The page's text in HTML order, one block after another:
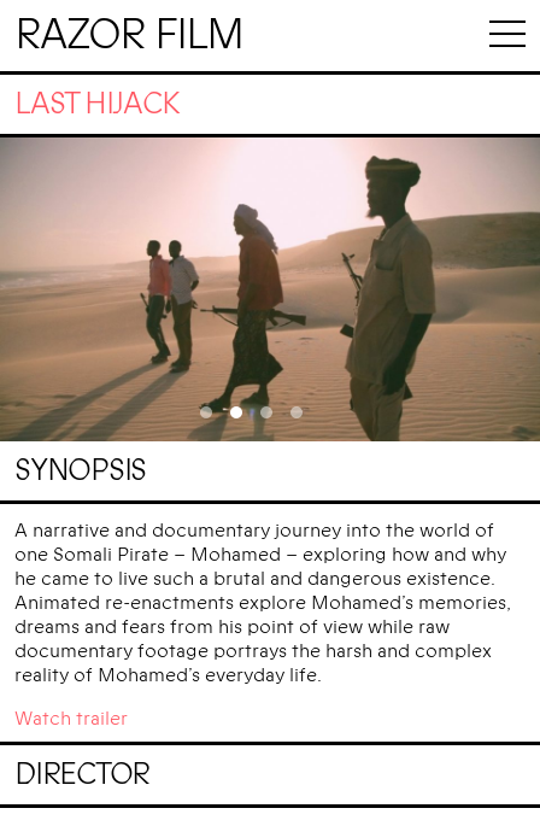
RAZOR FILM
LAST HIJACK
SYNOPSIS
A narrative and documentary journey into the world of
one Somali Pirate – Mohamed – exploring how and why
he came to live such a brutal and dangerous existence.
Animated re-enactments explore Mohamed’s memories,
dreams and fears from his point of view while raw
documentary footage portrays the harsh and complex
reality of Mohamed’s everyday life.
Watch trailer
DIRECTOR